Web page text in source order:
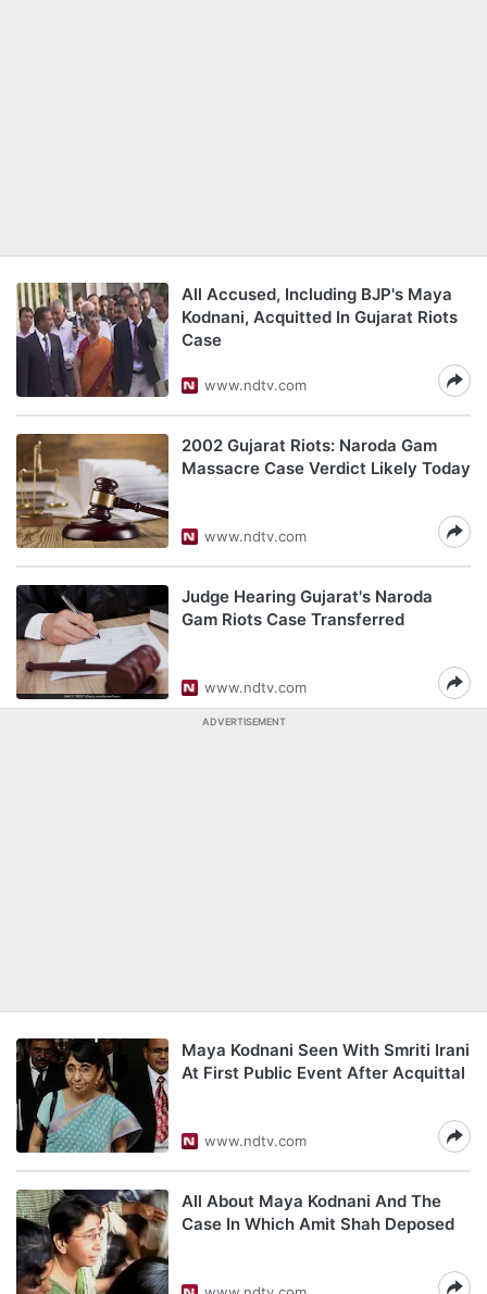
All Accused, Including BJP's Maya
Kodnani, Acquitted In Gujarat Riots
Case
www.ndtv.com
2002 Gujarat Riots: Naroda Gam
Massacre Case Verdict Likely Today
www.ndtv.com
Judge Hearing Gujarat's Naroda
Gam Riots Case Transferred
www.ndtv.com
ADVERTISEMENT
Maya Kodnani Seen With Smriti Irani
At First Public Event After Acquittal
www.ndtv.com
All About Maya Kodnani And The
Case In Which Amit Shah Deposed